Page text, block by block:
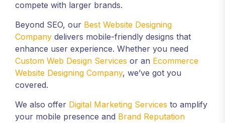
compete with larger brands.
Beyond SEO, our Best Website Designing
Company delivers mobile-friendly designs that
enhance user experience. Whether you need
Custom Web Design Services or an Ecommerce
Website Designing Company, we’ve got you
covered.
We also offer Digital Marketing Services to amplify
your mobile presence and Brand Reputation